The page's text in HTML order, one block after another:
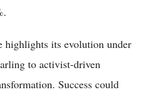
highlights its evolution under
to activist-driven
Success could